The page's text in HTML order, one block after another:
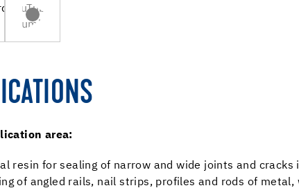
area:
resin for sealing of narrow and wide joints and cracks
of angled rails, nail strips, profiles and rods of